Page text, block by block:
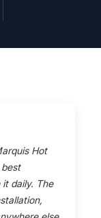
Hot
it daily. The